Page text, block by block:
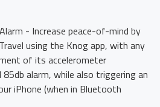
- Increase peace-of-mind by
using the Knog app, with any
of its accelerometer
alarm, while also triggering an
iPhone (when in Bluetooth